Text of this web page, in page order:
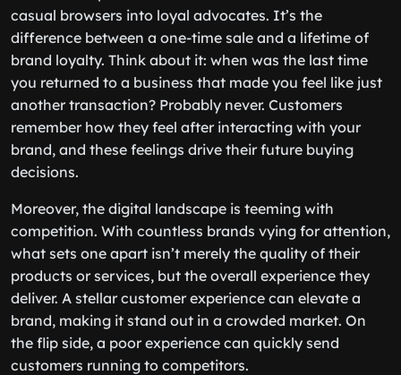
casual browsers into loyal advocates. It’s the
difference between a one-time sale and a lifetime of
brand loyalty. Think about it: when was the last time
you returned to a business that made you feel like just
another transaction? Probably never. Customers
remember how they feel after interacting with your
brand, and these feelings drive their future buying
decisions.
Moreover, the digital landscape is teeming with
competition. With countless brands vying for attention,
what sets one apart isn’t merely the quality of their
products or services, but the overall experience they
deliver. A stellar customer experience can elevate a
brand, making it stand out in a crowded market. On
the flip side, a poor experience can quickly send
customers running to competitors.